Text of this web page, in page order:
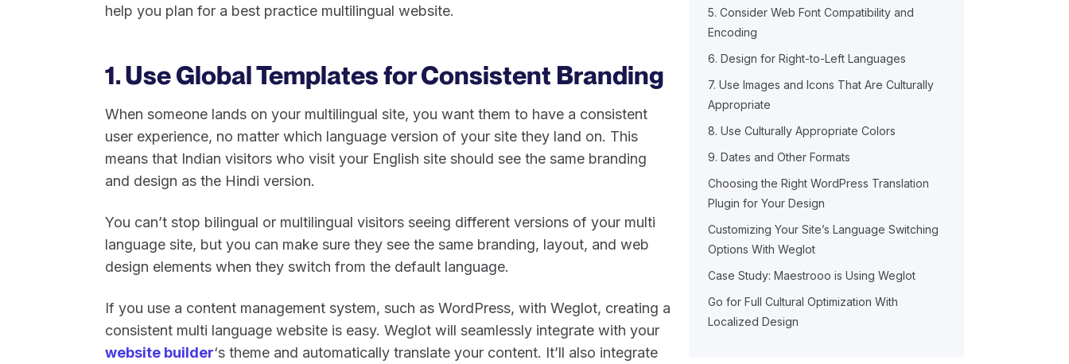
help you plan for a best practice multilingual website.
1. Use Global Templates for Consistent Branding
When someone lands on your multilingual site, you want them to have a consistent
user experience, no matter which language version of your site they land on. This
means that Indian visitors who visit your English site should see the same branding
and design as the Hindi version.
You can’t stop bilingual or multilingual visitors seeing different versions of your multi
language site, but you can make sure they see the same branding, layout, and web
design elements when they switch from the default language.
If you use a content management system, such as WordPress, with Weglot, creating a
consistent multi language website is easy. Weglot will seamlessly integrate with your
website builder‘s theme and automatically translate your content. It’ll also integrate
5. Consider Web Font Compatibility and
Encoding
6. Design for Right-to-Left Languages
7. Use Images and Icons That Are Culturally
Appropriate
8. Use Culturally Appropriate Colors
9. Dates and Other Formats
Choosing the Right WordPress Translation
Plugin for Your Design
Customizing Your Site’s Language Switching
Options With Weglot
Case Study: Maestrooo is Using Weglot
Go for Full Cultural Optimization With
Localized Design